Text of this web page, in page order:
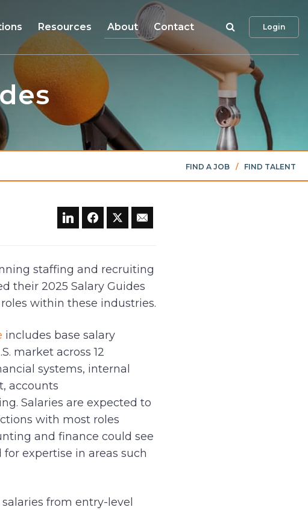
Resources About Contact SearchLogin
FIND A JOB / FIND TALENT
staffing and recruiting
their 2025 Salary Guides
within these industries.
includes base salary
market across 12
systems, internal
accounts
Salaries are expected to
with most roles
and finance could see
expertise in areas such
from entry-level